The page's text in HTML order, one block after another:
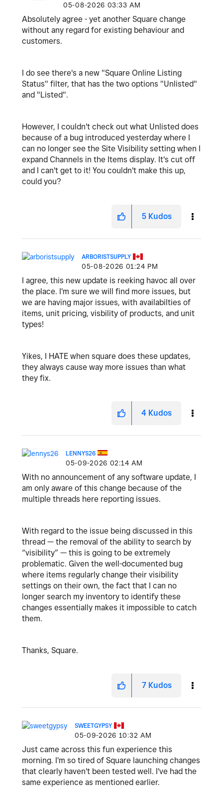
‎05-08-2026 03:33 AM
Absolutely agree - yet another Square change
without any regard for existing behaviour and
customers.
I do see there's a new "Square Online Listing
Status" filter, that has the two options "Unlisted"
and "Listed".
However, I couldn't check out what Unlisted does
because of a bug introduced yesterday where I
can no longer see the Site Visibility setting when I
expand Channels in the Items display. It's cut off
and I can't get to it! You couldn't make this up,
could you?
5 Kudos
ARBORISTSUPPLY
‎05-08-2026 01:24 PM
I agree, this new update is reeking havoc all over
the place. I'm sure we will find more issues, but
we are having major issues, with availabilties of
items, unit pricing, visbility of products, and unit
types!
Yikes, I HATE when square does these updates,
they always cause way more issues than what
they fix.
4 Kudos
LENNYS26
‎05-09-2026 02:14 AM
With no announcement of any software update, I
am only aware of this change because of the
multiple threads here reporting issues.
With regard to the issue being discussed in this
thread — the removal of the ability to search by
“visibility” — this is going to be extremely
problematic. Given the well-documented bug
where items regularly change their visibility
settings on their own, the fact that I can no
longer search my inventory to identify these
changes essentially makes it impossible to catch
them.
Thanks, Square.
7 Kudos
SWEETGYPSY
‎05-09-2026 10:32 AM
Just came across this fun experience this
morning. I'm so tired of Square launching changes
that clearly haven't been tested well. I've had the
same experience as mentioned earlier.